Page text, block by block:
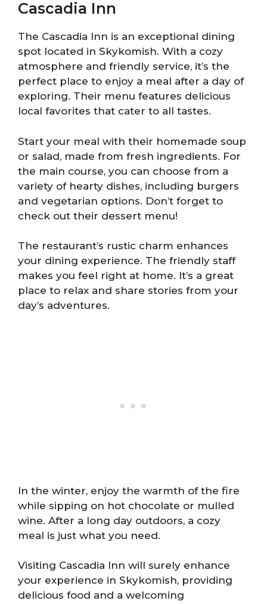
Cascadia Inn
The Cascadia Inn is an exceptional dining
spot located in Skykomish. With a cozy
atmosphere and friendly service, it’s the
perfect place to enjoy a meal after a day of
exploring. Their menu features delicious
local favorites that cater to all tastes.
Start your meal with their homemade soup
or salad, made from fresh ingredients. For
the main course, you can choose from a
variety of hearty dishes, including burgers
and vegetarian options. Don’t forget to
check out their dessert menu!
The restaurant’s rustic charm enhances
your dining experience. The friendly staff
makes you feel right at home. It’s a great
place to relax and share stories from your
day’s adventures.
In the winter, enjoy the warmth of the fire
while sipping on hot chocolate or mulled
wine. After a long day outdoors, a cozy
meal is just what you need.
Visiting Cascadia Inn will surely enhance
your experience in Skykomish, providing
delicious food and a welcoming